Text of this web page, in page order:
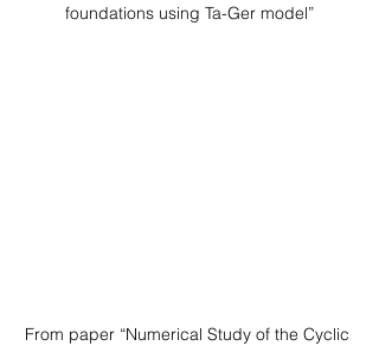
foundations using Ta-Ger model”
From paper “Numerical Study of the Cyclic